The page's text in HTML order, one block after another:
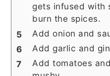
gets infused with
burn the spices.
Add onion and
Add garlic and
Add tomatoes